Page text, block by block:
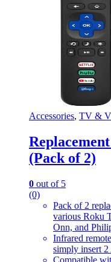
Accessories, TV &
(Pack of 2)
0 out of 5
(0)
Pack of 2
various Roku
Onn, and
Infrared
simply insert
Compatible